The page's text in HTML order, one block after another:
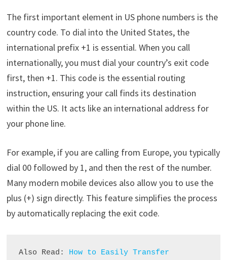
The first important element in US phone numbers is the
country code. To dial into the United States, the
international prefix +1 is essential. When you call
internationally, you must dial your country’s exit code
first, then +1. This code is the essential routing
instruction, ensuring your call finds its destination
within the US. It acts like an international address for
your phone line.
For example, if you are calling from Europe, you typically
dial 00 followed by 1, and then the rest of the number.
Many modern mobile devices also allow you to use the
plus (+) sign directly. This feature simplifies the process
by automatically replacing the exit code.
Also Read: How to Easily Transfer